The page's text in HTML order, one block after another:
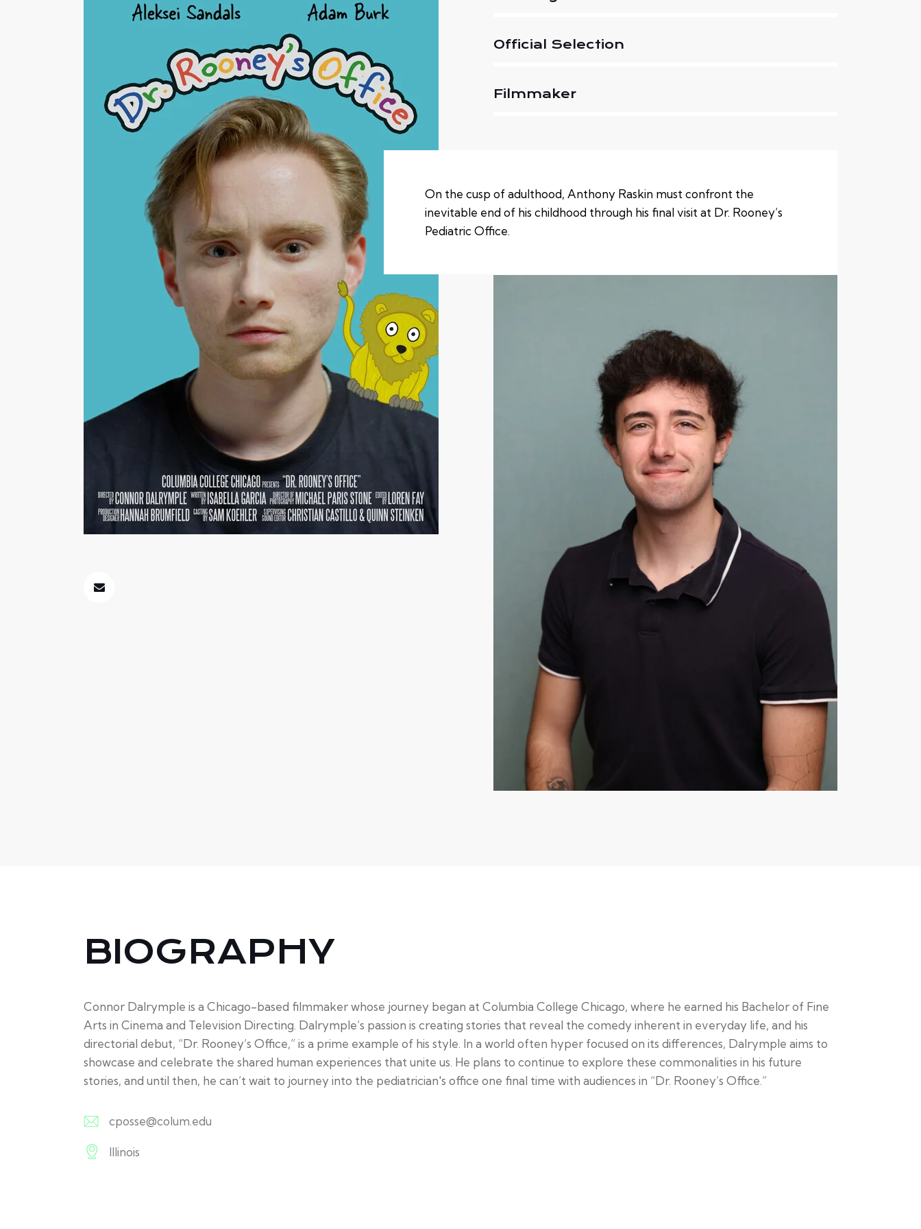
Official Selection
Filmmaker
On the cusp of adulthood, Anthony Raskin must confront the
inevitable end of his childhood through his final visit at Dr. Rooney’s
Pediatric Office.
BIOGRAPHY
Connor Dalrymple is a Chicago-based filmmaker whose journey began at Columbia College Chicago, where he earned his Bachelor of Fine
Arts in Cinema and Television Directing. Dalrymple’s passion is creating stories that reveal the comedy inherent in everyday life, and his
directorial debut, “Dr. Rooney’s Office,” is a prime example of his style. In a world often hyper focused on its differences, Dalrymple aims to
showcase and celebrate the shared human experiences that unite us. He plans to continue to explore these commonalities in his future
stories, and until then, he can’t wait to journey into the pediatrician's office one final time with audiences in “Dr. Rooney’s Office.”
E-
m
cposse@colum.edu
Illinois